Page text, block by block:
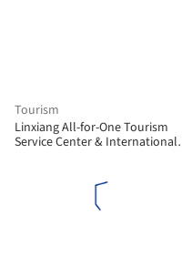
Tourism
Linxiang All-for-One Tourism
Service Center & International